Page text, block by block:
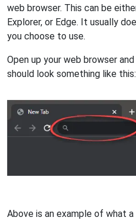
web browser. This can be
Explorer, or Edge. It usually
you choose to use.
Open up your web browser
should look something like this:
Above is an example of what